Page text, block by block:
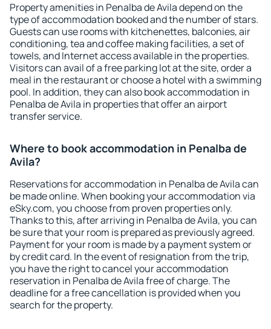
Property amenities in Penalba de Avila depend on the
type of accommodation booked and the number of stars.
Guests can use rooms with kitchenettes, balconies, air
conditioning, tea and coffee making facilities, a set of
towels, and Internet access available in the properties.
Visitors can avail of a free parking lot at the site, order a
meal in the restaurant or choose a hotel with a swimming
pool. In addition, they can also book accommodation in
Penalba de Avila in properties that offer an airport
transfer service.
Where to book accommodation in Penalba de
Avila?
Reservations for accommodation in Penalba de Avila can
be made online. When booking your accommodation via
eSky.com, you choose from proven properties only.
Thanks to this, after arriving in Penalba de Avila, you can
be sure that your room is prepared as previously agreed.
Payment for your room is made by a payment system or
by credit card. In the event of resignation from the trip,
you have the right to cancel your accommodation
reservation in Penalba de Avila free of charge. The
deadline for a free cancellation is provided when you
search for the property.